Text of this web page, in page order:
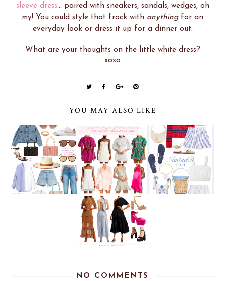
sleeve dress... paired with sneakers, sandals, wedges, oh
my! You could style that frock with anythingfor an
everyday look or dress it up for a dinner out.
What are your thoughts on the little white dress?
xoxo
YOU MAY ALSO LIKE
NO COMMENTS